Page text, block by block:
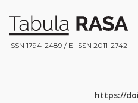
ISSN 1794-2489 / E-ISSN 2011-2742
https://